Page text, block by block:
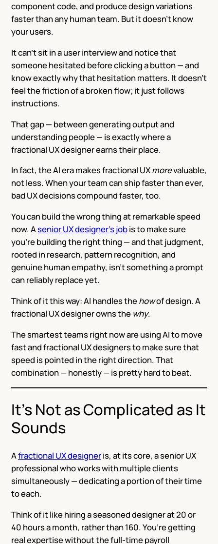
component code, and produce design variations
faster than any human team. But it doesn’t know
your users.
It can’t sit in a user interview and notice that
someone hesitated before clicking a button — and
know exactly why that hesitation matters. It doesn’t
feel the friction of a broken flow; it just follows
instructions.
That gap — between generating output and
understanding people — is exactly where a
fractional UX designer earns their place.
In fact, the AI era makes fractional UXmorevaluable,
not less. When your team can ship faster than ever,
bad UX decisions compound faster, too.
You can build the wrong thing at remarkable speed
now. Asenior UX designer’s jobis to make sure
you’re building the right thing — and that judgment,
rooted in research, pattern recognition, and
genuine human empathy, isn’t something a prompt
can reliably replace yet.
Think of it this way: AI handles thehowof design. A
fractional UX designer owns the why.
The smartest teams right now are using AI to move
fast and fractional UX designers to make sure that
speed is pointed in the right direction. That
combination — honestly — is pretty hard to beat.
It’s Not as Complicated as It
Sounds
Afractional UX designeris, at its core, a senior UX
professional who works with multiple clients
simultaneously — dedicating a portion of their time
to each.
Think of it like hiring a seasoned designer at 20 or
40 hours a month, rather than 160. You’re getting
real expertise without the full-time payroll